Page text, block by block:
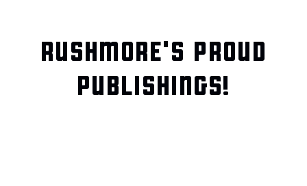
RUSHMORE'S PROUD
PUBLISHINGS!